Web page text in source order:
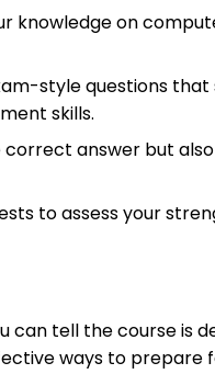
knowledge on
style questions
skills.
answer but
to assess your
can tell the course is
ways to prepare